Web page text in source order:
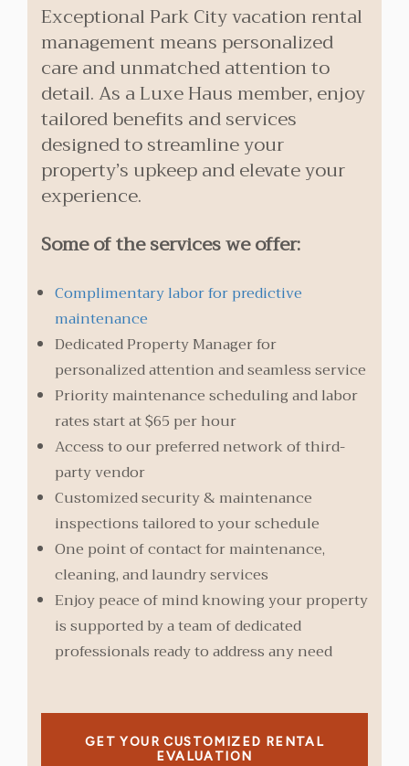
Exceptional Park City vacation rental
management means personalized
care and unmatched attention to
detail. As a Luxe Haus member, enjoy
tailored benefits and services
designed to streamline your
property’s upkeep and elevate your
experience.
Some of the services we offer:
Complimentary labor for predictive
maintenance
Dedicated Property Manager for
personalized attention and seamless service
Priority maintenance scheduling and labor
rates start at $65 per hour
Access to our preferred network of third-
party vendor
Customized security & maintenance
inspections tailored to your schedule
One point of contact for maintenance,
cleaning, and laundry services
Enjoy peace of mind knowing your property
is supported by a team of dedicated
professionals ready to address any need
GET YOUR CUSTOMIZED RENTAL
EVALUATION